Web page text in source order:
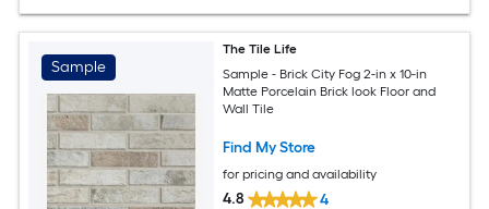
Sample
The Tile Life
Sample - Brick City Fog 2-in x 10-in
Matte Porcelain Brick look Floor and
Wall Tile
Find My Store
for pricing and availability
4.8 4